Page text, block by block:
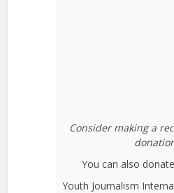
Consider making a
You can also
Youth Journalism